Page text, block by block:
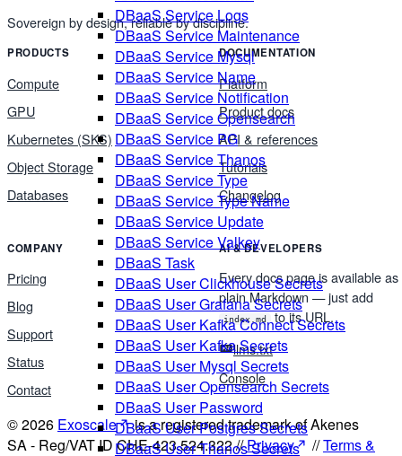
DBaaS Service Logs
DBaaS Service Maintenance
DBaaS Service Mysql
DBaaS Service Name
DBaaS Service Notification
DBaaS Service Opensearch
DBaaS Service PG
DBaaS Service Thanos
DBaaS Service Type
DBaaS Service Type Name
DBaaS Service Update
DBaaS Service Valkey
DBaaS Task
DBaaS User Clickhouse Secrets
DBaaS User Grafana Secrets
DBaaS User Kafka Connect Secrets
DBaaS User Kafka Secrets
DBaaS User Mysql Secrets
DBaaS User Opensearch Secrets
DBaaS User Password
DBaaS User Postgres Secrets
DBaaS User Thanos Secrets
Sovereign by design, reliable by discipline.
PRODUCTS
Compute
GPU
Kubernetes (SKS)
Object Storage
Databases
DOCUMENTATION
Platform
Product docs
API & references
Tutorials
Changelog
COMPANY
Pricing
Blog
Support
Status
Contact
AI & DEVELOPERS
Every docs page is available as
plain Markdown — just add
index.md to its URL.
llms.txt
Console
© 2026 Exoscale
is a registered trademark of Akenes
SA - Reg/VAT ID CHE-423.524.322 //Privacy //Terms &